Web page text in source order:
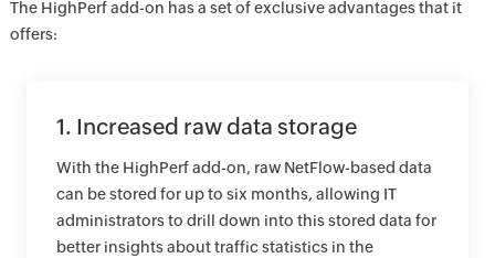
The HighPerf add-on has a set of exclusive advantages that it
offers:
1. Increased raw data storage
With the HighPerf add-on, raw NetFlow-based data
can be stored for up to six months, allowing IT
administrators to drill down into this stored data for
better insights about traffic statistics in the